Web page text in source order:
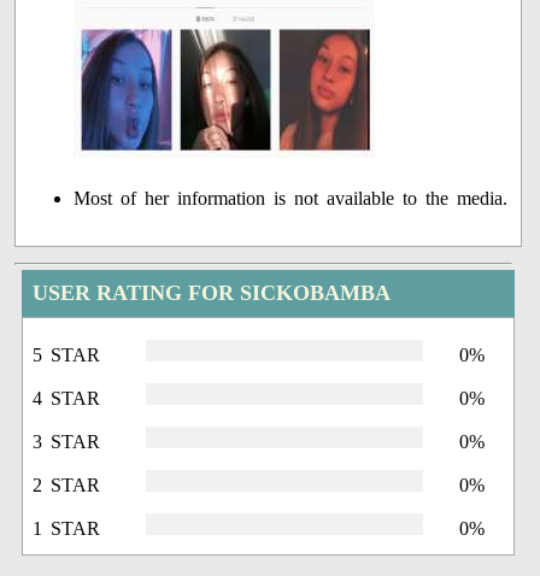
Most of her information is not available to the media.
USER RATING FOR SICKOBAMBA
5 STAR 0%
4 STAR 0%
3 STAR 0%
2 STAR 0%
1 STAR 0%